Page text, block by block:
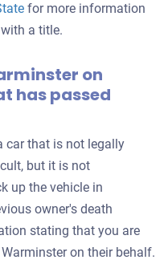
for more information
a title.
on
has passed
car that is not legally
but it is not
up the vehicle in
owner's death
stating that you are
on their behalf.